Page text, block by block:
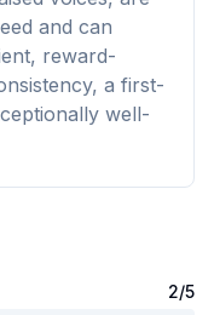
and can
reward-
a first-
well-
2/5